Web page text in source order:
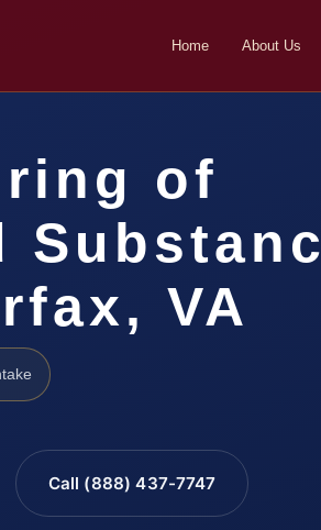
Home About Us
of
VA
Call (888) 437-7747